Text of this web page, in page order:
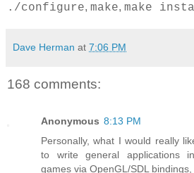
./configure, make, make
Dave Herman at 7:06 PM
168 comments:
Anonymous 8:13 PM
Personally, what I would really
to write general applications
games via OpenGL/SDL bindings,